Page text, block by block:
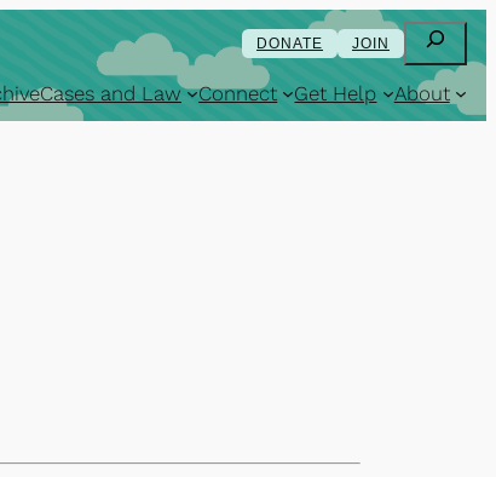
DONATE JOIN Search
Cases and Law Connect Get Help About